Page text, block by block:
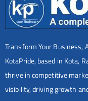
Transform Your Business,
KotaPride, based in Kota,
thrive in competitive
visibility, driving growth